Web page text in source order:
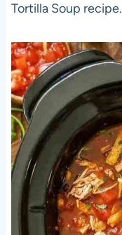
Tortilla Soup recipe.